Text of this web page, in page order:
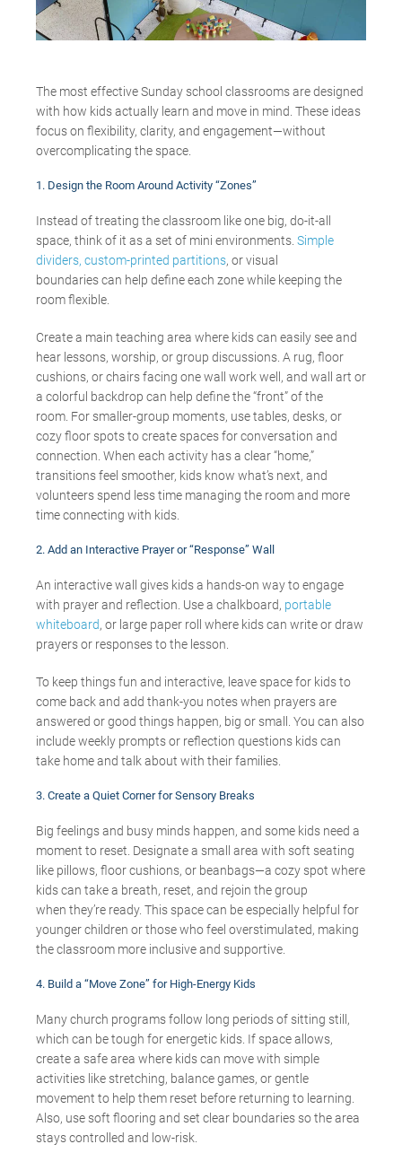
The most effective Sunday school classrooms are designed
with how kids actually learn and move in mind. These ideas
focus on flexibility, clarity, and engagement—without
overcomplicating the space
1. Design the Room Around Activity “Zones”
Instead of treating the classroom like one big, do-it-all
space, think of it as a set of mini environments. Simple
dividers, custom-printed partitions, or visual
boundaries can help define each zone while keeping the
room flexible.
Create a main teaching area where kids can easily see and
hear lessons, worship, or group discussions. A rug, floor
cushions, or chairs facing one wall work well, and wall art or
a colorful backdrop can help define the “front” of the
room. For smaller-group moments, use tables, desks, or
cozy floor spots to create spaces for conversation and
connection. When each activity has a clear “home,”
transitions feel smoother, kids know what’s next, and
volunteers spend less time managing the room and more
time connecting with kids.
2. Add an Interactive Prayer or “Response” Wall
An interactive wall gives kids a hands-on way to engage
with prayer and reflection. Use a chalkboard, portable
whiteboard, or large paper roll where kids can write or draw
prayers or responses to the lesson.
To keep things fun and interactive, leave space for kids to
come back and add thank-you notes when prayers are
answered or good things happen, big or small. You can also
include weekly prompts or reflection questions kids can
take home and talk about with their families.
3. Create a Quiet Corner for Sensory Breaks
Big feelings and busy minds happen, and some kids need a
moment to reset. Designatea small area with soft seating
like pillows, floor cushions, or beanbags—a cozy spot where
kids can take a breath, reset, and rejoin the group
when they’re ready. This space can be especially helpful for
younger children or those who feel overstimulated, making
the classroom more inclusive and supportive.
4. Build a “Move Zone” for High-Energy Kids
Many church programsfollow long periodsof sitting still,
which can be tough for energetic kids. If space allows,
create a safe area where kids can move with simple
activities like stretching, balance games, or gentle
movement to help them reset before returning to learning.
A lso, use soft flooring and set clear boundaries so the area
stays controlled and low-risk